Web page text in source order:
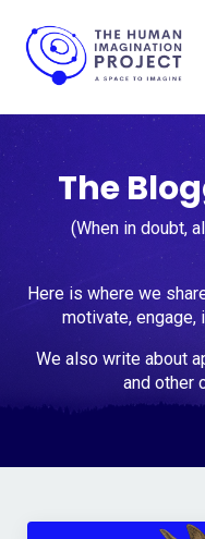
The
(When in doubt,
Here is where we
motivate, engage,
We also write about
and other